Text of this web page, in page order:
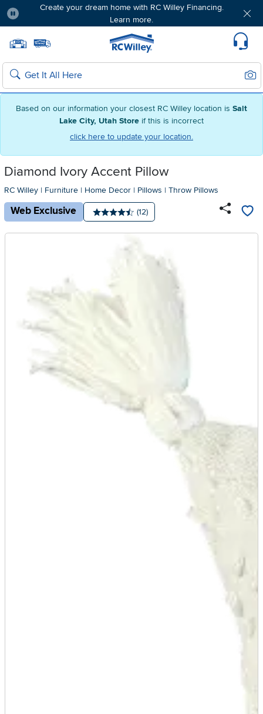
Based on our information your closest RC Willey location is Salt
Lake City, Utah Store if this is incorrect
click here to update your location.
Create your dream home with RC Willey Financing.
Learn more.
Home page
Search
Diamond Ivory Accent Pillow
RC Willey | Furniture | Home Decor | Pillows | Throw Pillows
Web Exclusive
Average rating: 4.5 stars
Number of reviews:
(12)